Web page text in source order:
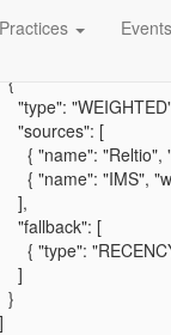
Events
"string",
{
"type":
"sources": [
{ "name": "Reltio",
{ "name": "IMS",
],
"fallback": [
{ "type":
]
}
]